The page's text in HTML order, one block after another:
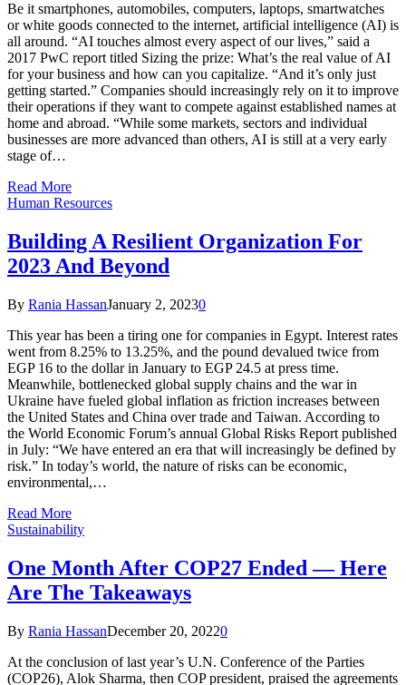
Be it smartphones, automobiles, computers, laptops, smartwatches
or white goods connected to the internet, artificial intelligence (AI) is
all around. “AI touches almost every aspect of our lives,” said a
2017 PwC report titled Sizing the prize: What’s the real value of AI
for your business and how can you capitalize. “And it’s only just
getting started.” Companies should increasingly rely on it to improve
their operations if they want to compete against established names at
home and abroad. “While some markets, sectors and individual
businesses are more advanced than others, AI is still at a very early
stage of…
Read More
Human Resources
Building A Resilient Organization For
2023 And Beyond
By Rania HassanJanuary 2, 20230
This year has been a tiring one for companies in Egypt. Interest rates
went from 8.25% to 13.25%, and the pound devalued twice from
EGP 16 to the dollar in January to EGP 24.5 at press time.
Meanwhile, bottlenecked global supply chains and the war in
Ukraine have fueled global inflation as friction increases between
the United States and China over trade and Taiwan. According to
the World Economic Forum’s annual Global Risks Report published
in July: “We have entered an era that will increasingly be defined by
risk.” In today’s world, the nature of risks can be economic,
environmental,…
Read More
Sustainability
One Month After COP27 Ended — Here
Are The Takeaways
By Rania HassanDecember 20, 20220
At the conclusion of last year’s U.N. Conference of the Parties
(COP26), Alok Sharma, then COP president, praised the agreements